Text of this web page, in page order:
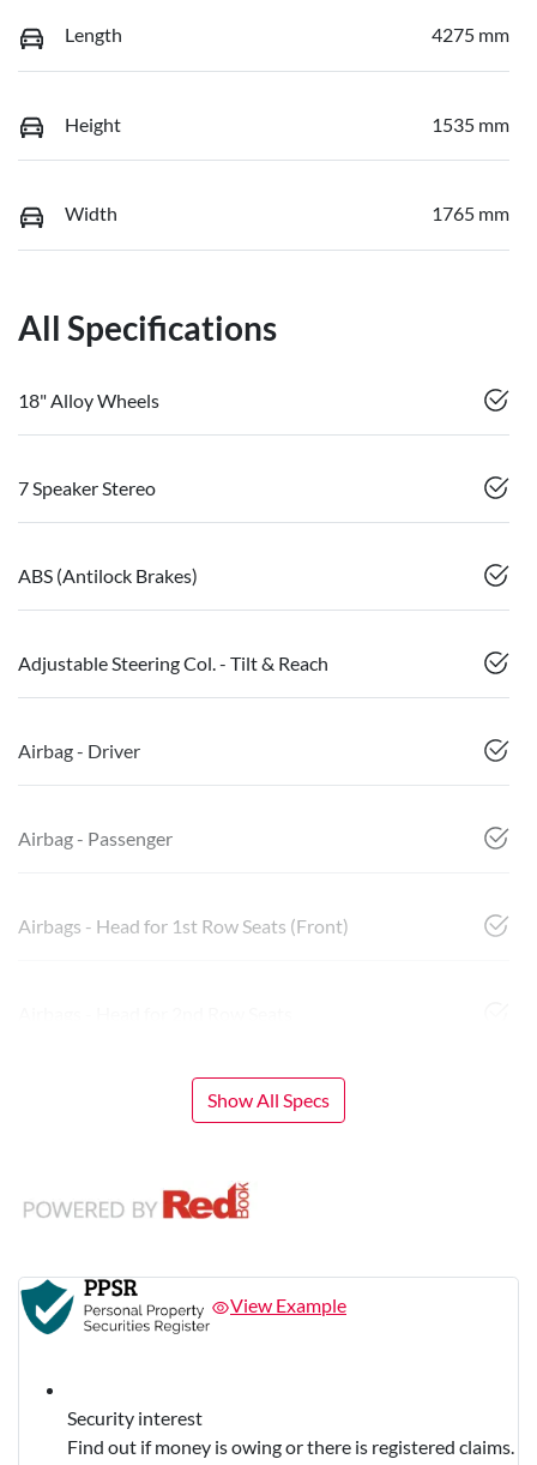
Length 4275 mm
Height 1535 mm
Width 1765 mm
All Specifications
18" Alloy Wheels
7 Speaker Stereo
ABS (Antilock Brakes)
Adjustable Steering Col. - Tilt & Reach
Airbag - Driver
Airbag - Passenger
Airbags - Head for 1st Row Seats (Front)
Show All Specs
View Example
Security interest
Find out if money is owing or there is registered claims.